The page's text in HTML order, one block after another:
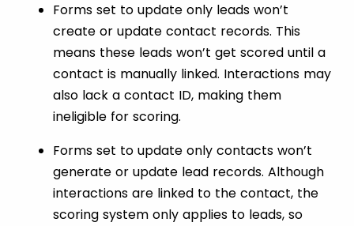
Forms set to update only leads won’t
create or update contact records. This
means these leads won’t get scored until a
contact is manually linked. Interactions may
also lack a contact ID, making them
ineligible for scoring.
Forms set to update only contacts won’t
generate or update lead records. Although
interactions are linked to the contact, the
scoring system only applies to leads, so